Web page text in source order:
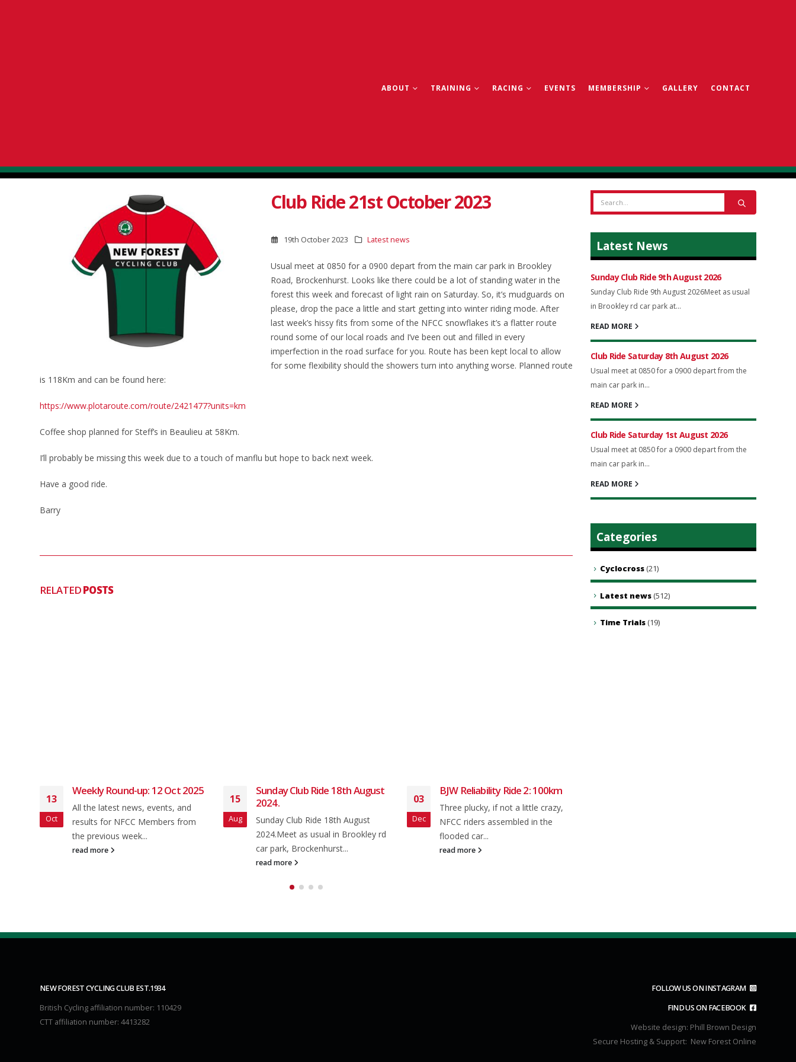
ABOUT TRAINING RACING EVENTS MEMBERSHIP GALLERY CONTACT
Club Ride 21st October 2023
19th October 2023 Latest news
Usual meet at 0850 for a 0900 depart from the main car park in Brookley
Road, Brockenhurst. Looks like there could be a lot of standing water in the
forest this week and forecast of light rain on Saturday. So, it’s mudguards on
please, drop the pace a little and start getting into winter riding mode. After
last week’s hissy fits from some of the NFCC snowflakes it’s a flatter route
round some of our local roads and I’ve been out and filled in every
imperfection in the road surface for you. Route has been kept local to allow
for some flexibility should the showers turn into anything worse. Planned route
is 118Km and can be found here:
https://www.plotaroute.com/route/2421477?units=km
Coffee shop planned for Steff’s in Beaulieu at 58Km.
I’ll probably be missing this week due to a touch of manflu but hope to back next week.
Have a good ride.
Barry
RELATEDPOSTS
13
Oct
Weekly Round-up: 12 Oct 2025
All the latest news, events, and
results for NFCC Members from
the previous week...
read more
15
Aug
Sunday Club Ride 18th August
2024.
Sunday Club Ride 18th August
2024.Meet as usual in Brookley rd
car park, Brockenhurst...
read more
03
Dec
BJW Reliability Ride 2: 100km
Three plucky, if not a little crazy,
NFCC riders assembled in the
flooded car...
read more
Latest News
Sunday Club Ride 9th August 2026
Sunday Club Ride 9th August 2026Meet as usual
in Brookley rd car park at...
READ MORE
Club Ride Saturday 8th August 2026
Usual meet at 0850 for a 0900 depart from the
main car park in...
READ MORE
Club Ride Saturday 1st August 2026
Usual meet at 0850 for a 0900 depart from the
main car park in...
READ MORE
Categories
Cyclocross (21)
Latest news (512)
Time Trials (19)
NEW FOREST CYCLING CLUB EST.1934
British Cycling affiliation number: 110429
CTT affiliation number: 4413282
FOLLOW US ON INSTAGRAM
FIND US ON FACEBOOK
Website design: Phill Brown Design
Secure Hosting & Support: New Forest Online